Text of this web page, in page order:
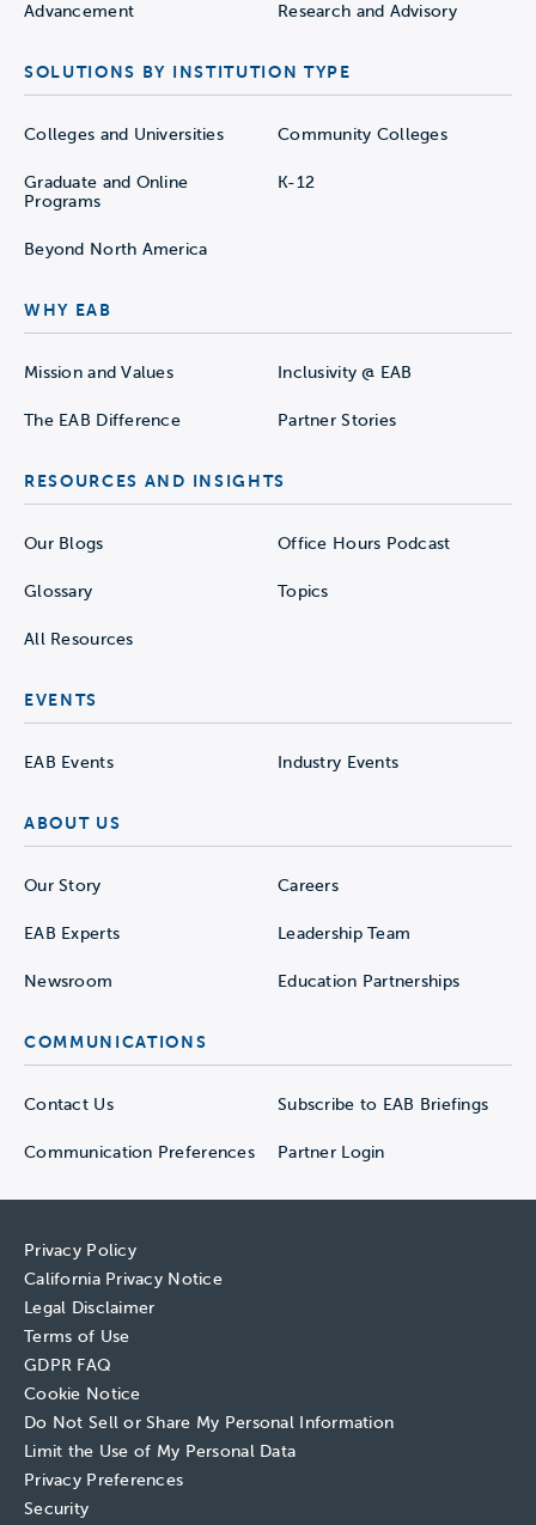
Advancement Research and Advisory
SOLUTIONS BY INSTITUTION TYPE
Colleges and Universities Community Colleges
Graduate and Online
Programs
K-12
Beyond North America
WHY EAB
Mission and Values Inclusivity @ EAB
The EAB Difference Partner Stories
RESOURCES AND INSIGHTS
Our Blogs Office Hours Podcast
Glossary Topics
All Resources
EVENTS
EAB Events Industry Events
ABOUT US
Our Story Careers
EAB Experts Leadership Team
Newsroom Education Partnerships
COMMUNICATIONS
Contact Us Subscribe to EAB Briefings
Communication Preferences Partner Login
Privacy Policy
California Privacy Notice
Legal Disclaimer
Terms of Use
GDPR FAQ
Cookie Notice
Do Not Sell or Share My Personal Information
Limit the Use of My Personal Data
Privacy Preferences
Security